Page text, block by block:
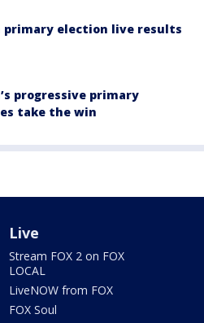
primary election live results
progressive primary
take the win
Live
Stream FOX 2 on FOX
LOCAL
LiveNOW from FOX
FOX Soul